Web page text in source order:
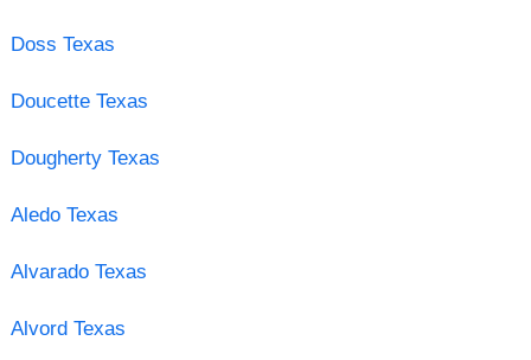
Doss Texas
Doucette Texas
Dougherty Texas
Aledo Texas
Alvarado Texas
Alvord Texas